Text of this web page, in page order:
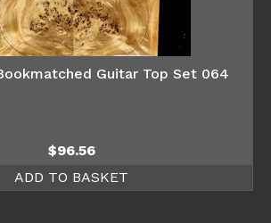
Guitar Top Set 064
$96.56
ADD TO BASKET